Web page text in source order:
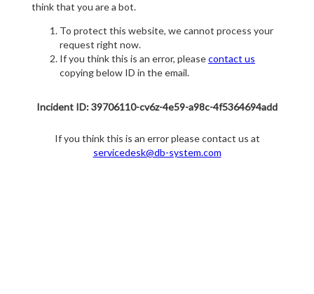
think that you are a bot.
To protect this website, we cannot process your
request right now.
If you think this is an error, pleasecontact us
copying below ID in the email.
Incident ID: 39706110-cv6z-4e59-a98c-4f5364694add
If you think this is an error please contact us at
servicedesk@db-system.com